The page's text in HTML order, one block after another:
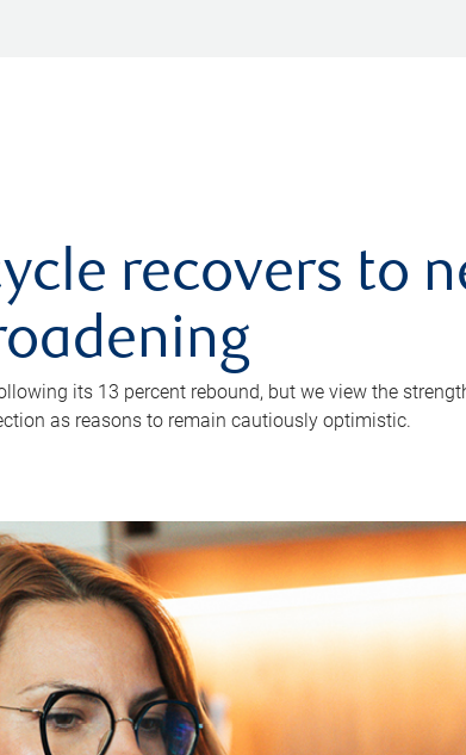
recovers to
its 13 percent rebound, but we view the
as reasons to remain cautiously optimistic.